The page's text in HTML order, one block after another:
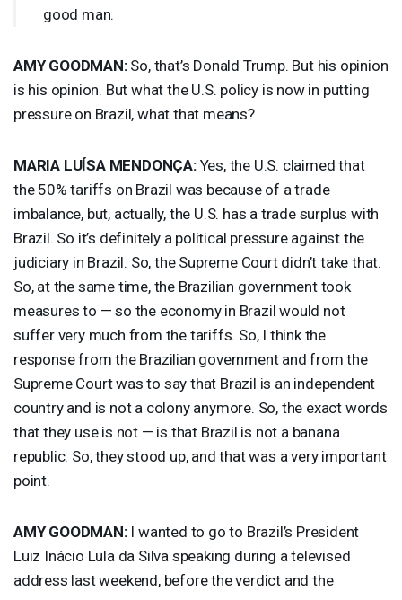
good man.
AMY GOODMAN:So, that’s Donald Trump. But his opinion
is his opinion. But what the U.S. policy is now in putting
pressure on Brazil, what that means?
MARIA LUÍSA MENDONÇA:Yes, the U.S. claimed that
the 50% tariffs on Brazil was because of a trade
imbalance, but, actually, the U.S. has a trade surplus with
Brazil. So it’s definitely a political pressure against the
judiciary in Brazil. So, the Supreme Court didn’t take that.
So, at the same time, the Brazilian government took
measures to — so the economy in Brazil would not
suffer very much from the tariffs. So, I think the
response from the Brazilian government and from the
Supreme Court was to say that Brazil is an independent
country and is not a colony anymore. So, the exact words
that they use is not — is that Brazil is not a banana
republic. So, they stood up, and that was a very important
point.
AMY GOODMAN:I wanted to go to Brazil’s President
Luiz Inácio Lula da Silva speaking during a televised
address last weekend, before the verdict and the